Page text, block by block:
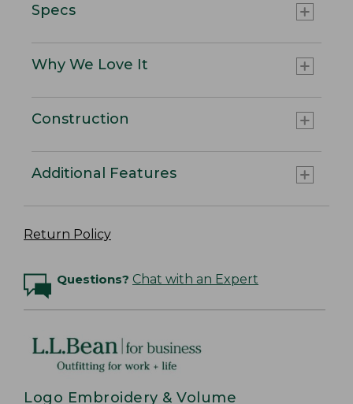
Specs
Why We Love It
Construction
Additional Features
Return Policy
Questions? Chat with an Expert
Logo Embroidery & Volume